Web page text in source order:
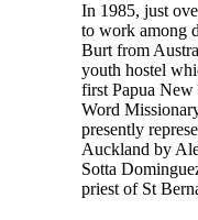
In 1985, just
to work among
Burt from
youth hostel
first Papua New
Word
presently
Auckland by
Sotta
priest of St